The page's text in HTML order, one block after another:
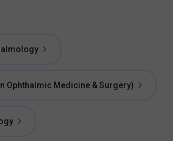
Ophthalmic Medicine & Surgery)